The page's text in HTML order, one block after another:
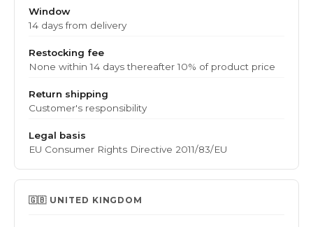
Window
14 days from delivery
Restocking fee
None within 14 days thereafter 10% of product price
Return shipping
Customer's responsibility
Legal basis
EU Consumer Rights Directive 2011/83/EU
🇬🇧 UNITED KINGDOM